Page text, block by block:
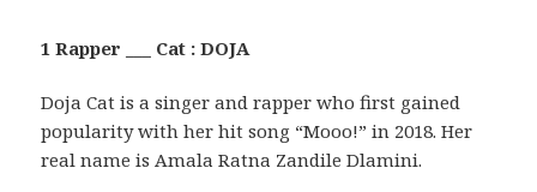
1 Rapper ___ Cat : DOJA
Doja Cat is a singer and rapper who first gained
popularity with her hit song “Mooo!” in 2018. Her
real name is Amala Ratna Zandile Dlamini.